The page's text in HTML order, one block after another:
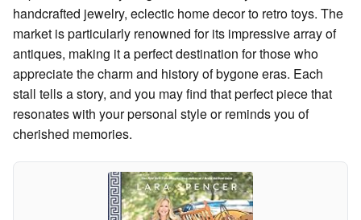
handcrafted jewelry, eclectic home decor to retro toys. The
market is particularly renowned for its impressive array of
antiques, making it a perfect destination for those who
appreciate the charm and history of bygone eras. Each
stall tells a story, and you may find that perfect piece that
resonates with your personal style or reminds you of
cherished memories.